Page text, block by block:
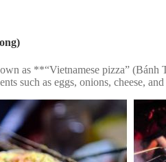
as **“Vietnamese pizza” (Bánh
such as eggs, onions, cheese,